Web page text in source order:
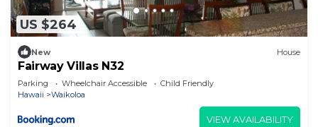
US $264
New House
Fairway Villas N32
Parking Wheelchair Accessible
Child Friendly
Hawaii
Waikoloa
VIEW AVAILABILITY